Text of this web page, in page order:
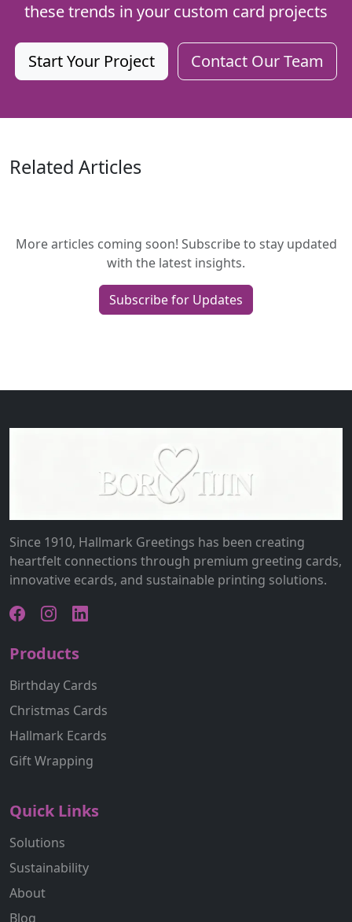
these trends in your custom card projects
Start Your Project Contact Our Team
Related Articles
More articles coming soon! Subscribe to stay updated
with the latest insights.
Subscribe for Updates
Since 1910, Hallmark Greetings has been creating
heartfelt connections through premium greeting cards,
innovative ecards, and sustainable printing solutions.
Products
Birthday Cards
Christmas Cards
Hallmark Ecards
Gift Wrapping
Quick Links
Solutions
Sustainability
About
Blog